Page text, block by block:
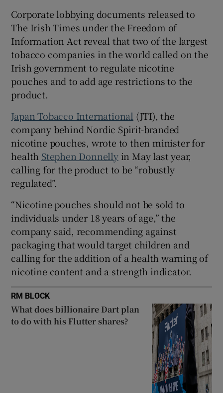
Show History sub sections
Corporate lobbying documents released to
The Irish Times under the Freedom of
Information Act reveal that two of the largest
tobacco companies in the world called on the
Irish government to regulate nicotine
pouches and to add age restrictions to the
product.
Japan Tobacco International (JTI), the
company behind Nordic Spirit-branded
nicotine pouches, wrote to then minister for
health Stephen Donnellyin May last year,
calling for the product to be “robustly
regulated”.
“Nicotine pouches should not be sold to
individuals under 18 years of age,” the
company said, recommending against
packaging that would target children and
calling for the addition of a health warning of
nicotine content and a strength indicator.
RM BLOCK
What does billionaire Dart plan
to do with his Flutter shares?